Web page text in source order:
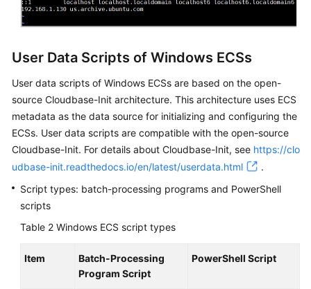
User Data Scripts of Windows ECSs
User data scripts of Windows ECSs are based on the open-
source Cloudbase-Init architecture. This architecture uses ECS
metadata as the data source for initializing and configuring the
ECSs. User data scripts are compatible with the open-source
Cloudbase-Init. For details about Cloudbase-Init, see https://clo
udbase-init.readthedocs.io/en/latest/userdata.html
.
Script types: batch-processing programs and PowerShell
scripts
Table 2 Windows ECS script types
Item
Batch-Processing
Program Script
PowerShell Script